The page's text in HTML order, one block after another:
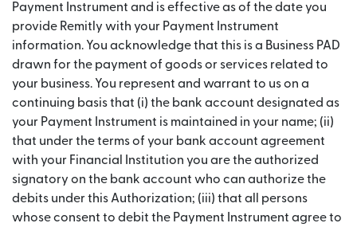
Payment Instrument and is effective as of the date you
provide Remitly with your Payment Instrument
information. You acknowledge that this is a Business PAD
drawn for the payment of goods or services related to
your business. You represent and warrant to us on a
continuing basis that (i) the bank account designated as
your Payment Instrument is maintained in your name; (ii)
that under the terms of your bank account agreement
with your Financial Institution you are the authorized
signatory on the bank account who can authorize the
debits under this Authorization; (iii) that all persons
whose consent to debit the Payment Instrument agree to